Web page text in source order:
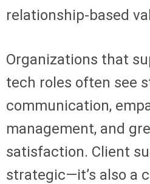
relationship-based
Organizations that
tech roles often see
communication,
management, and
satisfaction. Client
strategic—it’s also a